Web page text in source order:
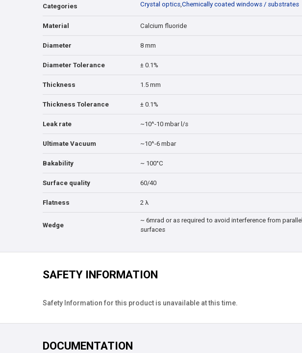
Categories Crystal optics,Chemically coated windows / substrates
Material Calcium fluoride
Diameter 8 mm
Diameter Tolerance ± 0.1%
Thickness 1.5 mm
Thickness Tolerance ± 0.1%
Leak rate ~10^-10 mbar l/s
Ultimate Vacuum ~10^-6 mbar
Bakability ~ 100°C
Surface quality 60/40
Flatness 2 λ
Wedge
~ 6mrad or as required to avoid interference from parallel
surfaces
SAFETY INFORMATION
Safety Information for this product is unavailable at this time.
DOCUMENTATION